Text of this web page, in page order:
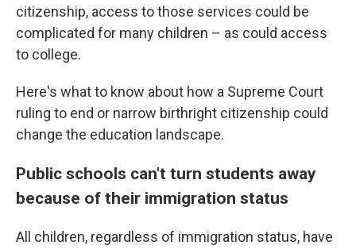
citizenship, access to those services could be
complicated for many children – as could access
to college.
Here's what to know about how a Supreme Court
ruling to end or narrow birthright citizenship could
change the education landscape.
Public schools can't turn students away
because of their immigration status
All children, regardless of immigration status, have